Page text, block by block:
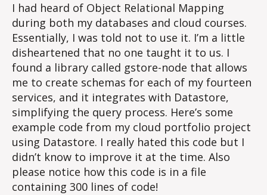
I had heard of Object Relational Mapping
during both my databases and cloud courses.
Essentially, I was told not to use it. I’m a little
disheartened that no one taught it to us. I
found a library called gstore-node that allows
me to create schemas for each of my fourteen
services, and it integrates with Datastore,
simplifying the query process. Here’s some
example code from my cloud portfolio project
using Datastore. I really hated this code but I
didn’t know to improve it at the time. Also
please notice how this code is in a file
containing 300 lines of code!